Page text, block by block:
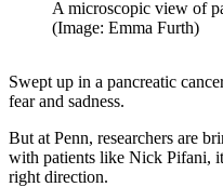
A microscopic view of
(Image: Emma Furth)
Swept up in a pancreatic
fear and sadness.
But at Penn, researchers are
with patients like Nick Pifani,
right direction.